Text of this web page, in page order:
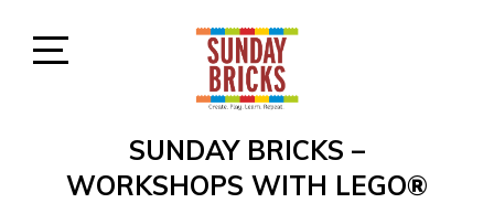
SUNDAY BRICKS –
WORKSHOPS WITH LEGO®